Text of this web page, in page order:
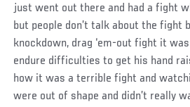
just went out there and had a fight
but people don’t talk about the fight
knockdown, drag ‘em-out fight it
endure difficulties to get his hand
how it was a terrible fight and
were out of shape and didn’t really